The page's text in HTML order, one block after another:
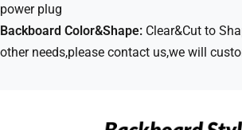
power plug
Backboard Color&Shape: Clear&Cut to
other needs,please contact us,we will